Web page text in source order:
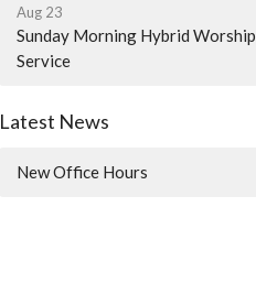
Aug 23
Sunday Morning Hybrid Worship
Service
Latest News
New Office Hours